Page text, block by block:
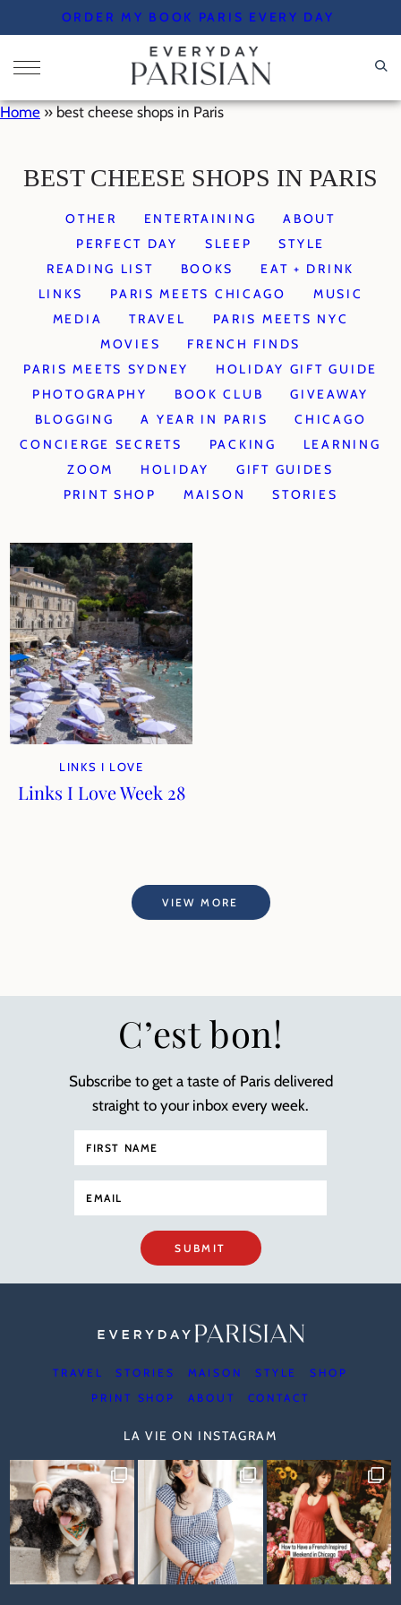
to
content
ORDER MY BOOK PARIS EVERY DAY
Home » best cheese shops in Paris
BEST CHEESE SHOPS IN PARIS
OTHER ENTERTAINING
ABOUT
PERFECT DAY
SLEEP
STYLE
READING LIST
BOOKS
EAT + DRINK
LINKS
PARIS MEETS CHICAGO
MUSIC
MEDIA
TRAVEL
PARIS MEETS NYC
MOVIES
FRENCH FINDS
PARIS MEETS SYDNEY
HOLIDAY GIFT GUIDE
PHOTOGRAPHY
BOOK CLUB
GIVEAWAY
BLOGGING
A YEAR IN PARIS
CHICAGO
CONCIERGE SECRETS
PACKING
LEARNING
ZOOM
HOLIDAY
GIFT GUIDES
PRINT SHOP
MAISON STORIES
LINKS I LOVE
Links I Love Week 28
VIEW MORE
C’est bon!
Subscribe to get a taste of Paris delivered
straight to your inbox every week.
SUBMIT
TRAVEL STORIES MAISON STYLE
SHOP
PRINT SHOP
ABOUT CONTACT
LA VIE ON INSTAGRAM